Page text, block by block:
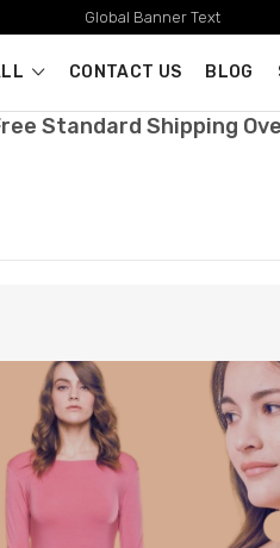
Global Banner Text
CONTACT US BLOG
Standard Shipping